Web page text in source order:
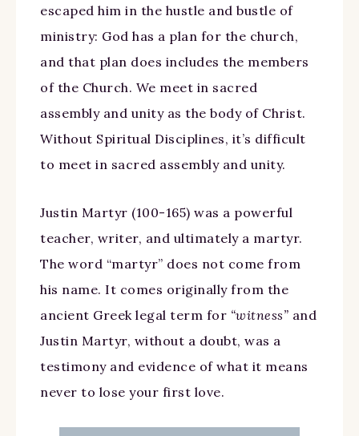
escaped him in the hustle and bustle of
ministry: God has a plan for the church,
and that plan does includes the members
of the Church. We meet in sacred
assembly and unity as the body of Christ.
Without Spiritual Disciplines, it’s difficult
to meet in sacred assembly and unity.
Justin Martyr (100-165) was a powerful
teacher, writer, and ultimately a martyr.
The word “martyr” does not come from
his name. It comes originally from the
ancient Greek legal term for “witness” and
Justin Martyr, without a doubt, was a
testimony and evidence of what it means
never to lose your first love.